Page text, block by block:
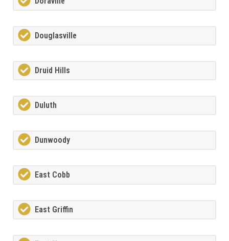
Douglasville
Druid Hills
Duluth
Dunwoody
East Cobb
East Griffin